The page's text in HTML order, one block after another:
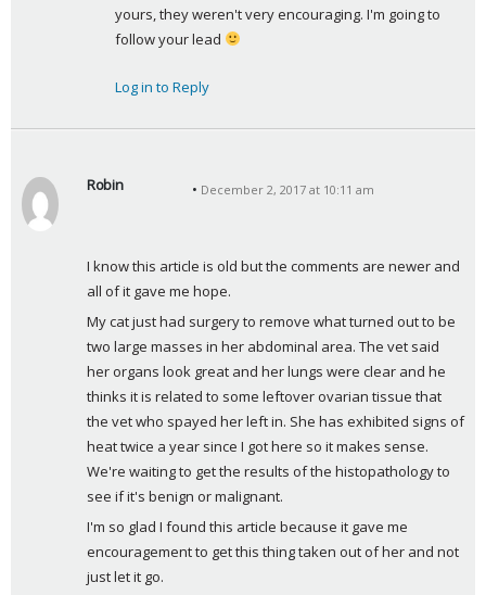
yours, they weren't very encouraging. I'm going to
follow your lead
Log in to Reply
Robin
December 2, 2017 at 10:11 am
I know this article is old but the comments are newer and
all of it gave me hope.
My cat just had surgery to remove what turned out to be
two large masses in her abdominal area. The vet said
her organs look great and her lungs were clear and he
thinks it is related to some leftover ovarian tissue that
the vet who spayed her left in. She has exhibited signs of
heat twice a year since I got here so it makes sense.
We're waiting to get the results of the histopathology to
see if it's benign or malignant.
I'm so glad I found this article because it gave me
encouragement to get this thing taken out of her and not
just let it go.